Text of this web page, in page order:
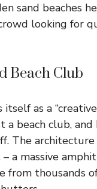
sand beaches
looking for
Beach Club
as a
a beach club, and
The architecture
a massive
from thousands